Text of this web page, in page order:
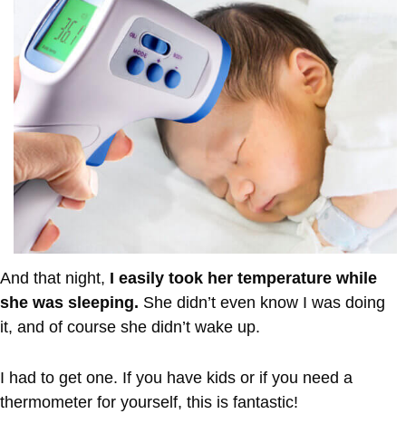
And that night, I easily took her temperature while
she was sleeping. She didn’t even know I was doing
it, and of course she didn’t wake up.
I had to get one. If you have kids or if you need a
thermometer for yourself, this is fantastic!